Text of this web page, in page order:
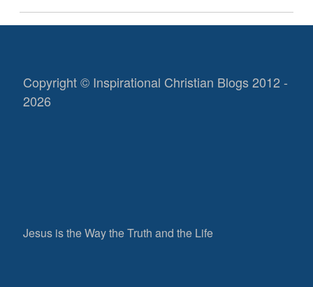
Copyright © Inspirational Christian Blogs 2012 -
2026
Jesus is the Way the Truth and the Life